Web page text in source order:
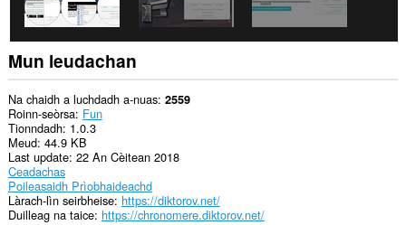
bhrabhsaicheas
Mun leudachan
Na chaidh a luchdadh a-nuas 2559
Roinn-seòrsa Fun
Tionndadh 1.0.3
Meud 44.9 KB
Last update 22 An Cèitean 2018
Ceadachas
Poileasaidh Prìobhaideachd
Làrach-lìn seirbheise https://diktorov.net/
Duilleag na taice https://chronomere.diktorov.net/